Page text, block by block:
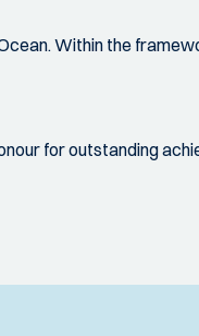
Within the
for outstanding